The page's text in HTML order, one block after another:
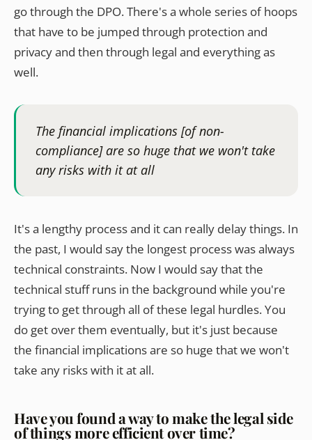
go through the DPO. There's a whole series of hoops
that have to be jumped through protection and
privacy and then through legal and everything as
well.
The financial implications [of non-
compliance] are so huge that we won't take
any risks with it at all
It's a lengthy process and it can really delay things. In
the past, I would say the longest process was always
technical constraints. Now I would say that the
technical stuff runs in the background while you're
trying to get through all of these legal hurdles. You
do get over them eventually, but it's just because
the financial implications are so huge that we won't
take any risks with it at all.
Have you found a way to make the legal side
of things more efficient over time?